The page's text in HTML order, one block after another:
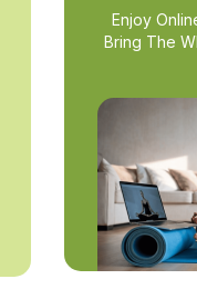
Enjoy
Bring The